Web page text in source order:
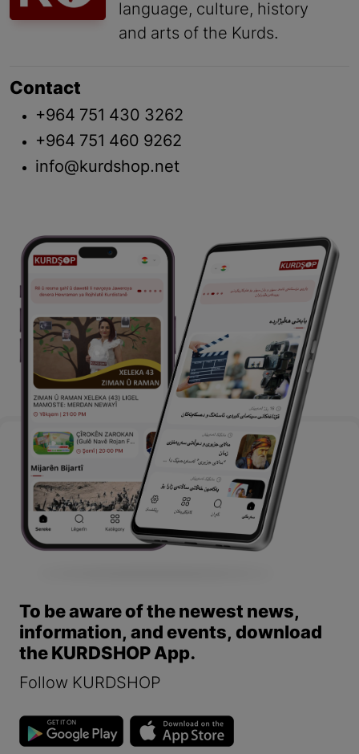
language, culture, history
and arts of the Kurds.
Contact
+964 751 430 3262
+964 751 460 9262
info@kurdshop.net
To be aware of the newest news,
information, and events, download
the KURDSHOP App.
Follow KURDSHOP